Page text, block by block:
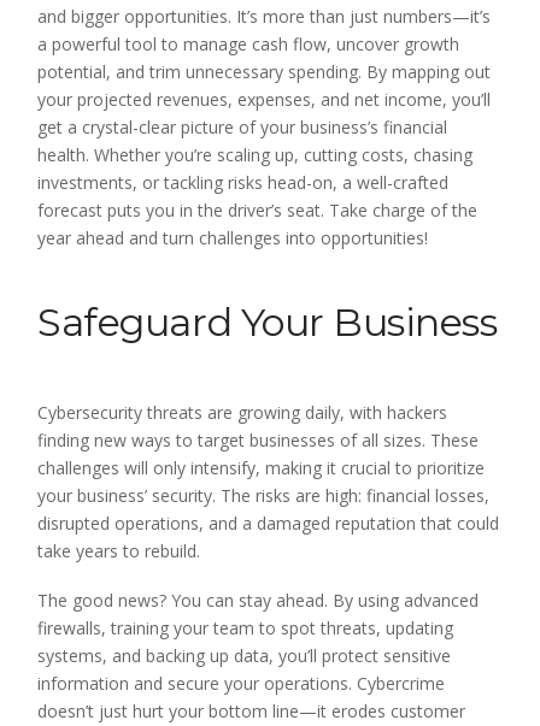
and bigger opportunities. It’s more than just numbers—it’s
a powerful tool to manage cash flow, uncover growth
potential, and trim unnecessary spending. By mapping out
your projected revenues, expenses, and net income, you’ll
get a crystal-clear picture of your business’s financial
health. Whether you’re scaling up, cutting costs, chasing
investments, or tackling risks head-on, a well-crafted
forecast puts you in the driver’s seat. Take charge of the
year ahead and turn challenges into opportunities!
Safeguard Your Business
Cybersecurity threats are growing daily, with hackers
finding new ways to target businesses of all sizes. These
challenges will only intensify, making it crucial to prioritize
your business’ security. The risks are high: financial losses,
disrupted operations, and a damaged reputation that could
take years to rebuild.
The good news? You can stay ahead. By using advanced
firewalls, training your team to spot threats, updating
systems, and backing up data, you’ll protect sensitive
information and secure your operations. Cybercrime
doesn’t just hurt your bottom line—it erodes customer